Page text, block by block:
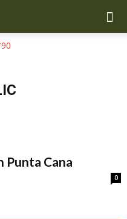
Punta Cana
0